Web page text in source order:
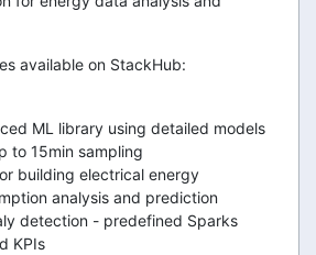
available on StackHub:
ML library using detailed models
to 15min sampling
building electrical energy
analysis and prediction
detection - predefined Sparks
KPIs